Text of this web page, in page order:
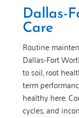
Dallas-
Care
Routine
Dallas-Fort
to soil, root
term
healthy here.
cycles, and